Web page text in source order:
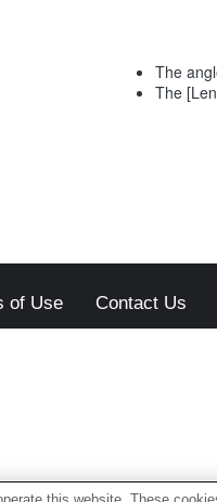
The
The
of Use Contact Us